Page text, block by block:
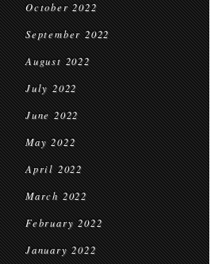
October 2022
September 2022
August 2022
July 2022
June 2022
May 2022
April 2022
March 2022
February 2022
January 2022